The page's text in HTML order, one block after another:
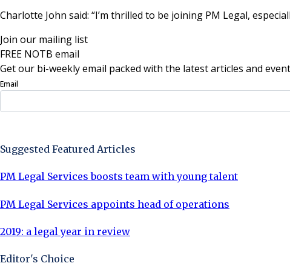
Charlotte John said: “I’m thrilled to be joining PM Legal,
Join our mailing list
FREE NOTB email
Get our bi-weekly email packed with the latest articles and
Email
Suggested Featured Articles
PM Legal Services boosts team with young talent
PM Legal Services appoints head of operations
2019: a legal year in review
Editor's Choice